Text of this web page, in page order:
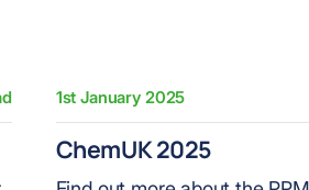
1st January 2025
ChemUK 2025